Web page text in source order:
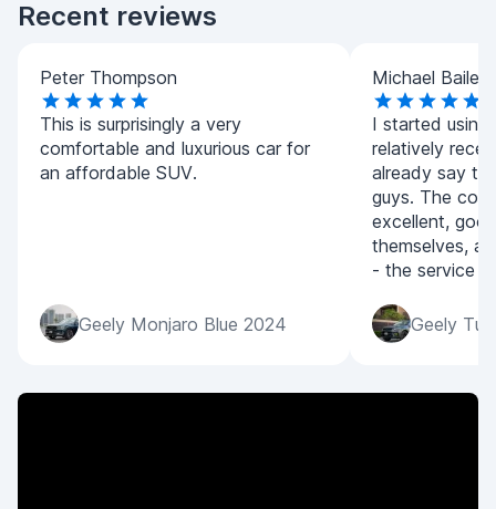
Recent reviews
Peter Thompson
This is surprisingly a very
comfortable and luxurious car for
an affordable SUV.
Geely Monjaro Blue 2024
Michael Bailey
I started using
relatively
already say
guys. The
excellent,
themselves,
- the service
Geely